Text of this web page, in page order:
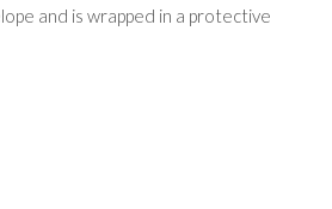
and is wrapped in a protective